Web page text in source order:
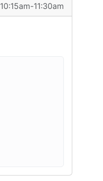
10:15am-11:30am